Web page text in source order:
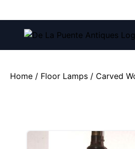
Home / Floor Lamps / Carved